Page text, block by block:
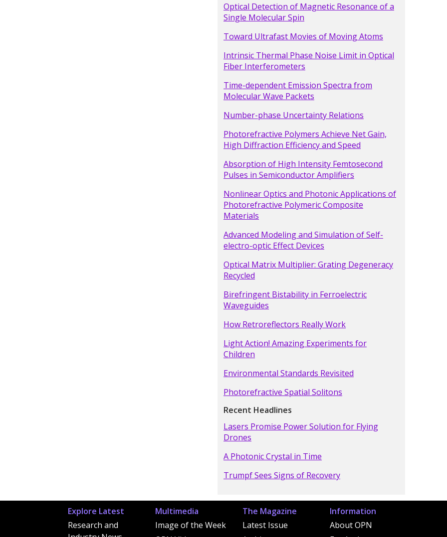
Optical Detection of Magnetic Resonance of a
Single Molecular Spin
Toward Ultrafast Movies of Moving Atoms
Intrinsic Thermal Phase Noise Limit in Optical
Fiber Interferometers
Time-dependent Emission Spectra from
Molecular Wave Packets
Number-phase Uncertainty Relations
Photorefractive Polymers Achieve Net Gain,
High Diffraction Efficiency and Speed
Absorption of High Intensity Femtosecond
Pulses in Semiconductor Amplifiers
Nonlinear Optics and Photonic Applications of
Photorefractive Polymeric Composite
Materials
Advanced Modeling and Simulation of Self-
electro-optic Effect Devices
Optical Matrix Multiplier: Grating Degeneracy
Recycled
Birefringent Bistability in Ferroelectric
Waveguides
How Retroreflectors Really Work
Light Action! Amazing Experiments for
Children
Environmental Standards Revisited
Photorefractive Spatial Solitons
Recent Headlines
Lasers Promise Power Solution for Flying
Drones
A Photonic Crystal in Time
Trumpf Sees Signs of Recovery
Explore Latest
Research and
Multimedia
Image of the Week
The Magazine
Latest Issue
Information
About OPN